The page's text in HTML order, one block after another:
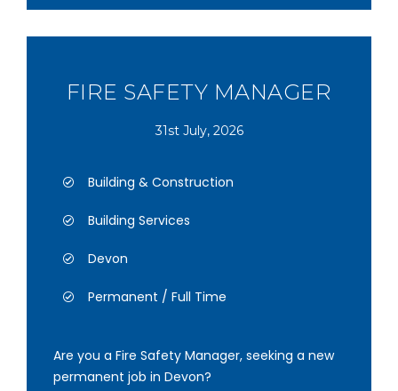
FIRE SAFETY MANAGER
31st July, 2026
Building & Construction
Building Services
Devon
Permanent / Full Time
Are you a Fire Safety Manager, seeking a new
permanent job in Devon?